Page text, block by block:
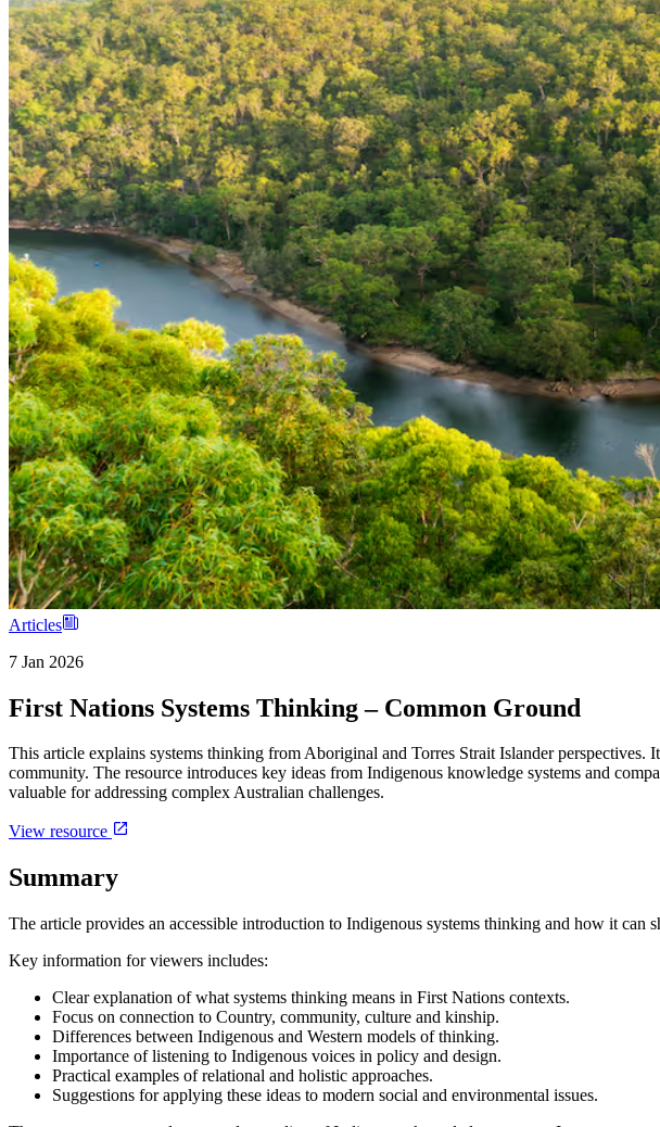
Articles
7 Jan 2026
First Nations Systems Thinking – Common Ground
This article explains systems thinking from Aboriginal and Torres Strait Islander
community. The resource introduces key ideas from Indigenous knowledge systems and
valuable for addressing complex Australian challenges.
View resource
Summary
The article provides an accessible introduction to Indigenous systems thinking and how it can
Key information for viewers includes:
Clear explanation of what systems thinking means in First Nations contexts.
Focus on connection to Country, community, culture and kinship.
Differences between Indigenous and Western models of thinking.
Importance of listening to Indigenous voices in policy and design.
Practical examples of relational and holistic approaches.
Suggestions for applying these ideas to modern social and environmental issues.